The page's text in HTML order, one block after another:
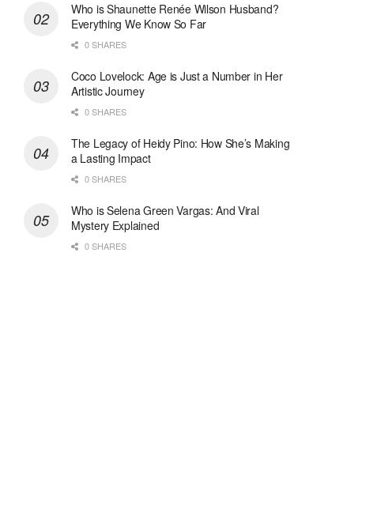
Who is Shaunette Renée Wilson Husband?
Everything We Know So Far
0 SHARES
Coco Lovelock: Age is Just a Number in Her
Artistic Journey
0 SHARES
The Legacy of Heidy Pino: How She’s Making
a Lasting Impact
0 SHARES
Who is Selena Green Vargas: And Viral
Mystery Explained
0 SHARES